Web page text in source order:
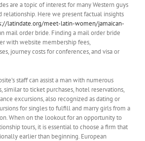
are a topic of interest for many Western guys
relationship. Here we present factual insights
latindate.org/meet-latin-women/jamaican-
mail order bride. Finding a mail order bride
with website membership fees,
journey costs for conferences, and visa or
staff can assist a man with numerous
similar to ticket purchases, hotel reservations,
excursions, also recognized as dating or
for singles to fulfill and marry girls from a
When on the lookout for an opportunity to
tours, it is essential to choose a firm that
earlier than beginning. European